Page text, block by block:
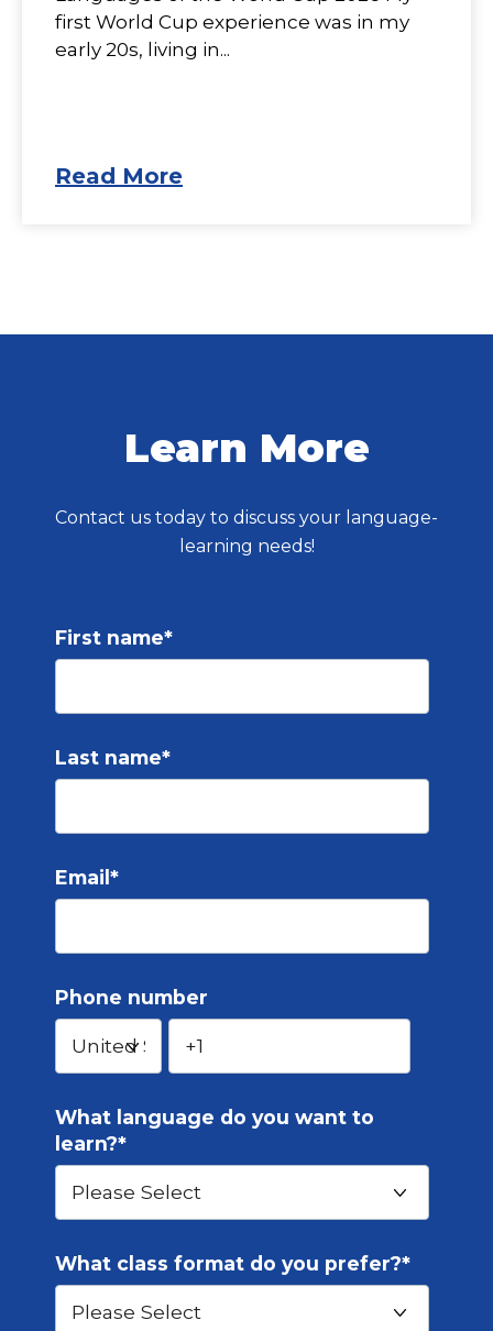
first World Cup experience was in my
early 20s, living in...
Read More
Learn More
Contact us today to discuss your language-
learning needs!
First name*
Last name*
Email *
Phone number
What language do you want to
learn?*
What class format do you prefer?*